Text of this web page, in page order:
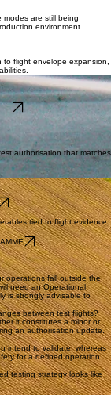
targets, bounding the
envelope.
are still being
environment.
to flight envelope expansion,
need a flight test ConOps
from lab benches to
authorisation that matches
the CAA.
tied to flight evidence
operations fall outside the
need an Operational
is strongly advisable to
between test flights?
it constitutes a minor or
an authorisation update.
intend to validate, whereas
for a defined operation.